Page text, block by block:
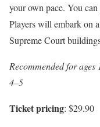
your own pace. You
Players will embark on
Supreme Court
Recommended for ages
4–5
Ticket pricing: $29.90